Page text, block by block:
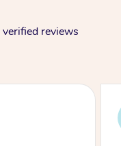
verified reviews